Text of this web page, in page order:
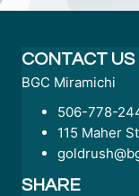
CONTACT US
BGC Miramichi
506-778-
115 Maher
SHARE